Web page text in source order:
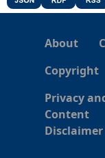
About
Copyright
Privacy
Content
Disclaimer